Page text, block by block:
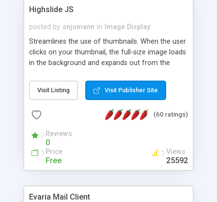
Highslide JS
posted by snjomann in
Image Display
Streamlines the use of thumbnails. When the user
clicks on your thumbnail, the full-size image loads
in the background and expands out from the
attractive and compatible with all modern
browsers. In addition to single images, Highslide
the Highslide Editor to explore the numerous
Visit Listing Visit Publisher Site
(60 ratings)
Reviews
0
Price
Free
Views
25592
Evaria Mail Client